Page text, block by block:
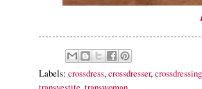
Labels: crossdress,crossdresser,crossdressing